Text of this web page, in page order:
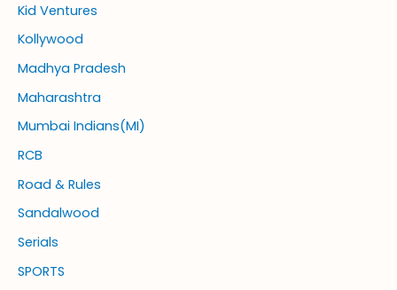
Kid Ventures
Kollywood
Madhya Pradesh
Maharashtra
Mumbai Indians(MI)
RCB
Road & Rules
Sandalwood
Serials
SPORTS